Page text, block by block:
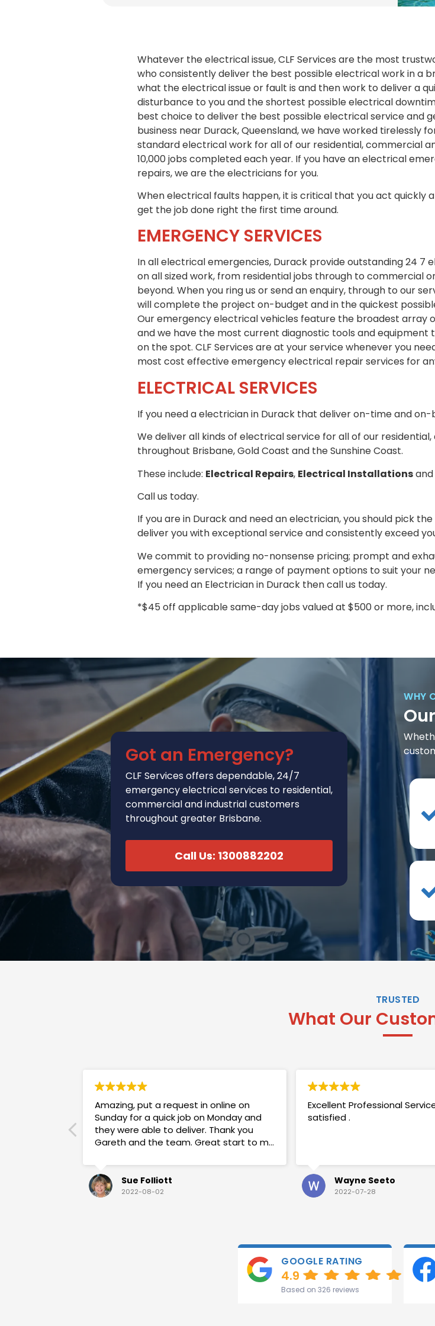
Whatever the electrical issue, CLF Services are the most
who consistently deliver the best possible electrical work in a
what the electrical issue or fault is and then work to deliver a
disturbance to you and the shortest possible electrical
best choice to deliver the best possible electrical service and
business near Durack, Queensland, we have worked tirelessly
standard electrical work for all of our residential, commercial
10,000 jobs completed each year. If you have an electrical
repairs, we are the electricians for you.
When electrical faults happen, it is critical that you act quickly
get the job done right the first time around.
EMERGENCY SERVICES
In all electrical emergencies, Durack provide outstanding 24
on all sized work, from residential jobs through to commercial
beyond. When you ring us or send an enquiry, through to our
will complete the project on-budget and in the quickest
Our emergency electrical vehicles feature the broadest array
and we have the most current diagnostic tools and equipment
on the spot. CLF Services are at your service whenever you
most cost effective emergency electrical repair services for
ELECTRICAL SERVICES
If you need a electrician in Durack that deliver on-time and on-
We deliver all kinds of electrical service for all of our
throughout Brisbane, Gold Coast and the Sunshine Coast.
These include: Electrical Repairs, Electrical Installationsand
Call us today.
If you are in Durack and need an electrician, you should pick
deliver you with exceptional service and consistently exceed
We commit to providing no-nonsense pricing; prompt and
emergency services; a range of payment options to suit your
If you need an Electrician in Durack then call us today.
*$45 off applicable same-day jobs valued at $500 or more,
Got an Emergency?
CLF Services offers dependable, 24/7
emergency electrical services to residential,
commercial and industrial customers
throughout greater Brisbane.
Call Us: 1300882202
WHY
TRUSTED
What Our
Amazing, put a request in online on
Sunday for a quick job on Monday and
they were able to deliver. Thank you
Gareth and the team. Great start to my
Sue Folliott
2022-08-02
Excellent Professional
satisfied .
Wayne Seeto
2022-07-28
GOOGLE RATING
4.9
Based on 326 reviews